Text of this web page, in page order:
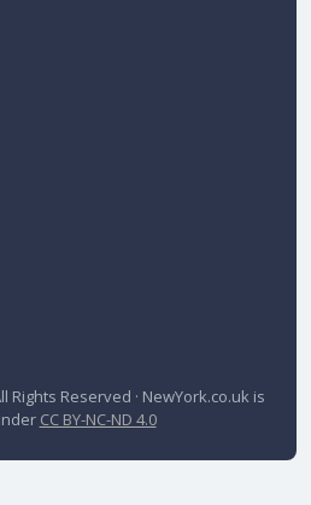
Rights Reserved · NewYork.co.uk is
CC BY-NC-ND 4.0